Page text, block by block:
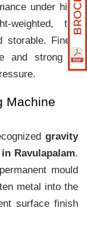
under high
weighted, the
Finely
and strong to
Machine
gravity
Ravulapalam.
mould
metal into the
surface finish